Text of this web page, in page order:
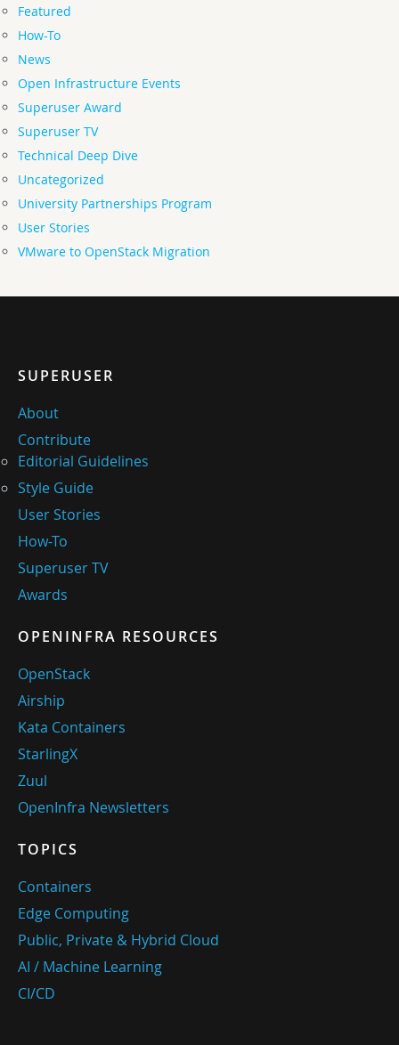
Featured
How-To
News
Open Infrastructure Events
Superuser Award
Superuser TV
Technical Deep Dive
Uncategorized
University Partnerships Program
User Stories
VMware to OpenStack Migration
SUPERUSER
About
Contribute
Editorial Guidelines
Style Guide
User Stories
How-To
Superuser TV
Awards
OPENINFRA RESOURCES
OpenStack
Airship
Kata Containers
StarlingX
Zuul
OpenInfra Newsletters
TOPICS
Containers
Edge Computing
Public, Private & Hybrid Cloud
AI / Machine Learning
CI/CD